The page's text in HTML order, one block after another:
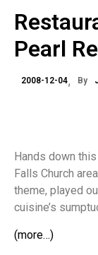
Pearl
2008-12-04 By
Hands down
Falls Church
theme, played
cuisine’s
(more…)